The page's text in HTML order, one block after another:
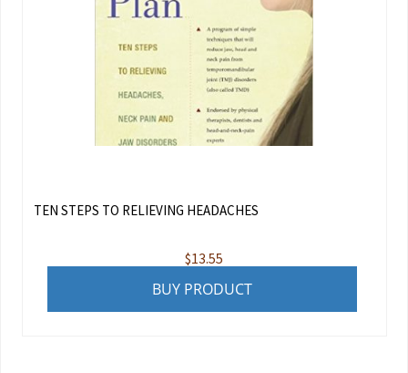
TEN STEPS TO RELIEVING HEADACHES
$13.55
BUY PRODUCT